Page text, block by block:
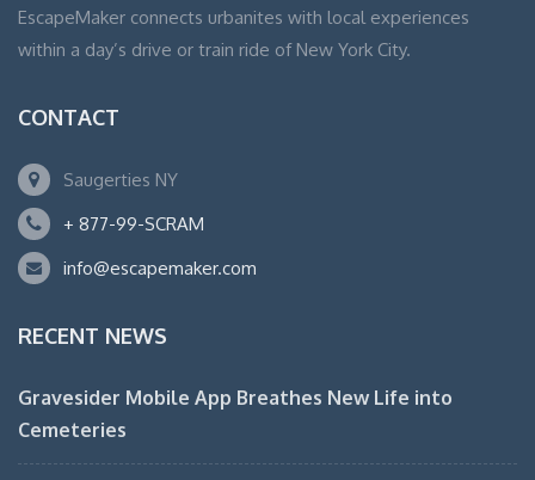
EscapeMaker connects urbanites with local experiences
within a day’s drive or train ride of New York City.
CONTACT
Saugerties NY
+ 877-99-SCRAM
info@escapemaker.com
RECENT NEWS
Gravesider Mobile App Breathes New Life into
Cemeteries